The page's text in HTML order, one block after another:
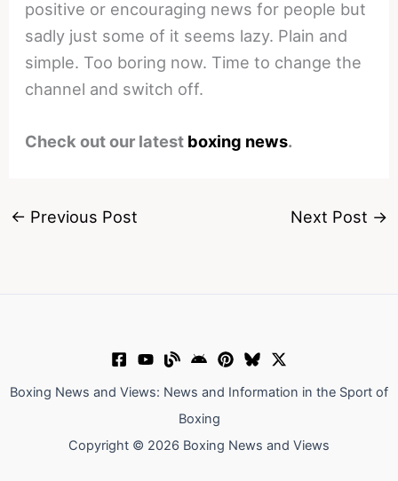
positive or encouraging news for people but
sadly just some of it seems lazy. Plain and
simple. Too boring now. Time to change the
channel and switch off.
Check out our latest boxing news.
← Previous Post Next Post →
Boxing News and Views: News and Information in the Sport of
Boxing
Copyright © 2026 Boxing News and Views